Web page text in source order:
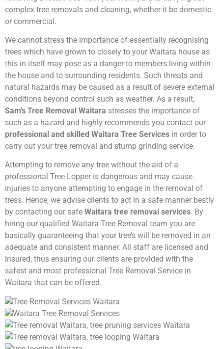
complex tree removals and cleaning, whether it be domestic
or commercial.
We cannot stress the importance of essentially recognising
trees which have grown to closely to your Waitara house as
this in itself may pose as a danger to members living within
the house and to surrounding residents. Such threats and
natural hazards may be caused as a result of severe external
conditions beyond control such as weather. As a result,
Sam’s Tree Removal Waitara stresses the importance of
such as a hazard and highly recommends you contact our
professional and skilled Waitara Tree Services in order to
carry out your tree removal and stump grinding service.
Attempting to remove any tree without the aid of a
professional Tree Lopper is dangerous and may cause
injuries to anyone attempting to engage in the removal of
tress. Hence, we advise clients to act in a safe manner bestly
by contacting our safe Waitara tree removal services. By
hiring our qualified Waitara Tree Removal team you are
basically guaranteeing that your tree’s will be removed in an
adequate and consistent manner. All staff are licensed and
insured, thus ensuring our clients are provided with the
safest and most professional Tree Removal Service in
Waitara that can be offered.